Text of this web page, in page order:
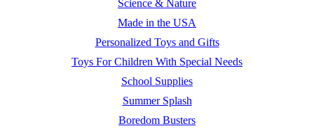
Science & Nature
Made in the USA
Personalized Toys and Gifts
Toys For Children With Special Needs
School Supplies
Summer Splash
Boredom Busters